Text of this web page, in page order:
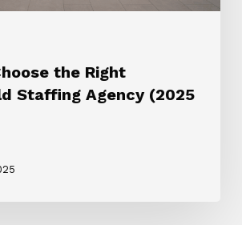
the Right
Staffing Agency (2025